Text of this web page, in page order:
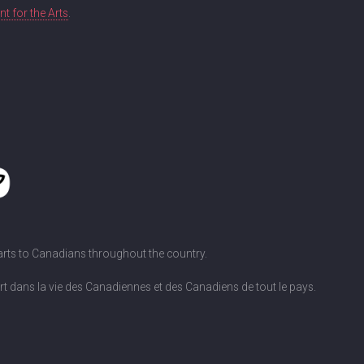
for the Arts.
to Canadians throughout the country.
la vie des Canadiennes et des Canadiens de tout le pays.